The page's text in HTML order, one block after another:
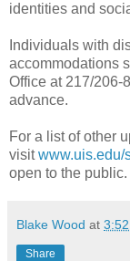
identities and
Individuals with
accommodations
Office at 217/206-
advance.
For a list of other
visitwww.uis.edu/
open to the public.
Blake Wood at
Share